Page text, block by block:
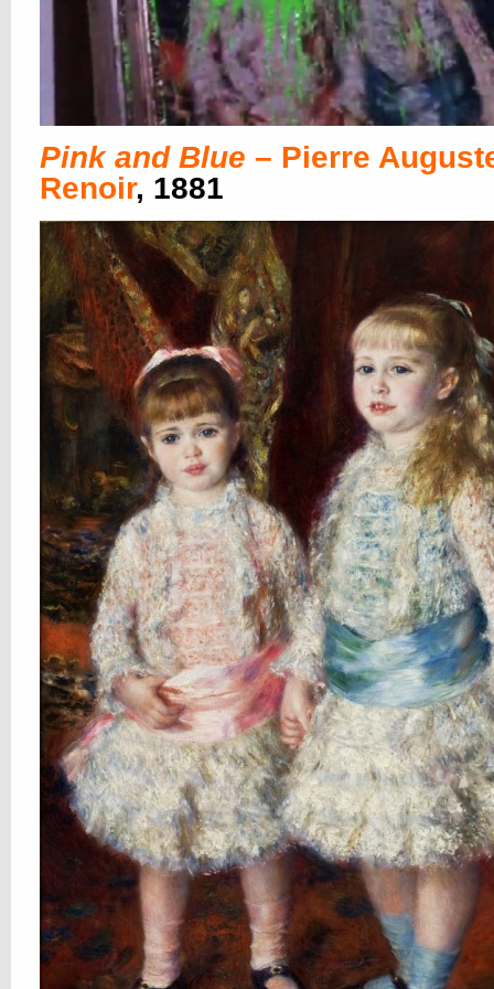
Pink and Blue – Pierre
Renoir, 1881